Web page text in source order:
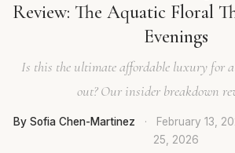
Review: The Aquatic Floral
Evenings
Is this the ultimate affordable luxury for
out? Our insider breakdown
By Sofia Chen-Martinez · February 13,
25, 2026